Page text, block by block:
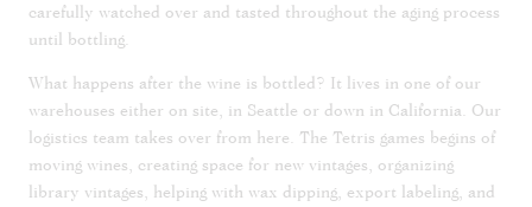
carefully watched over and tasted throughout the aging process
until bottling.
What happens after the wine is bottled? It lives in one of our
warehouses either on site, in Seattle or down in California. Our
logistics team takes over from here. The Tetris games begins of
moving wines, creating space for new vintages, organizing
library vintages, helping with wax dipping, export labeling, and